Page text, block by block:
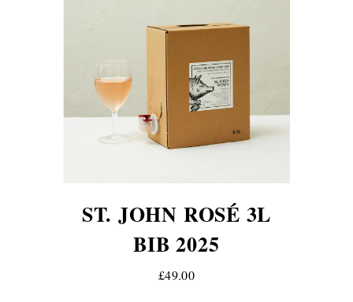
ST. JOHN ROSÉ 3L
BIB 2025
£49.00